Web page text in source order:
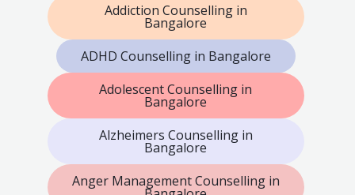
Addiction Counselling in
Bangalore
ADHD Counselling in Bangalore
Adolescent Counselling in
Bangalore
Alzheimers Counselling in
Bangalore
Anger Management Counselling in